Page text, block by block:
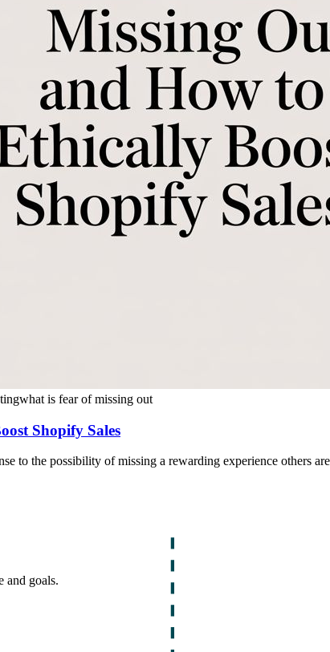
what is fear of missing out
Shopify Sales
to the possibility of missing a rewarding experience others
and goals.